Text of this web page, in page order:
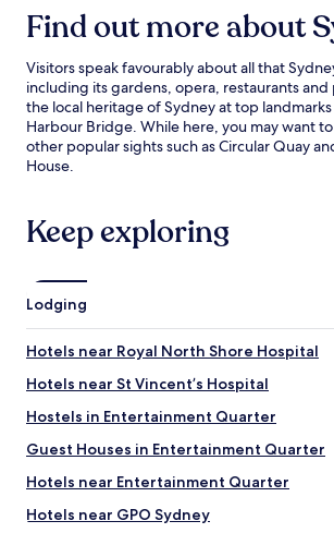
Find out more about
Visitors speak favourably about all that
including its gardens, opera, restaurants
the local heritage of Sydney at top
Harbour Bridge. While here, you may want
other popular sights such as Circular Quay
House.
Keep exploring
Lodging
Hotels near Royal North Shore Hospital
Hotels near St Vincent’s Hospital
Hostels in Entertainment Quarter
Guest Houses in Entertainment Quarter
Hotels near Entertainment Quarter
Hotels near GPO Sydney